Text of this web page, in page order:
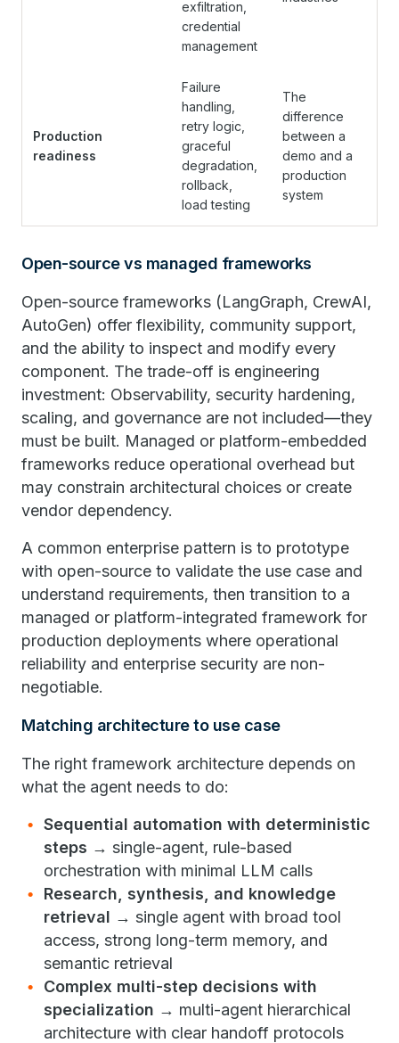
exfiltration,
credential
management
Production
readiness
Failure
handling,
retry logic,
graceful
degradation,
rollback,
load testing
The
difference
between a
demo and a
production
system
Open-source vs managed frameworks
Open-source frameworks (LangGraph, CrewAI,
AutoGen) offer flexibility, community support,
and the ability to inspect and modify every
component. The trade-off is engineering
investment: Observability, security hardening,
scaling, and governance are not included—they
must be built. Managed or platform-embedded
frameworks reduce operational overhead but
may constrain architectural choices or create
vendor dependency.
A common enterprise pattern is to prototype
with open-source to validate the use case and
understand requirements, then transition to a
managed or platform-integrated framework for
production deployments where operational
reliability and enterprise security are non-
negotiable.
Matching architecture to use case
The right framework architecture depends on
what the agent needs to do:
Sequential automation with deterministic
steps → single-agent, rule-based
orchestration with minimal LLM calls
Research, synthesis, and knowledge
retrieval → single agent with broad tool
access, strong long-term memory, and
semantic retrieval
Complex multi-step decisions with
specialization → multi-agent hierarchical
architecture with clear handoff protocols